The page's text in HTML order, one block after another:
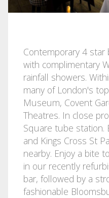
Contemporary 4
with complimentary
rainfall showers.
many of London's
Museum, Covent
Theatres. In close
Square tube station.
and Kings Cross St
nearby. Enjoy a bite
in our recently
bar, followed by a
fashionable